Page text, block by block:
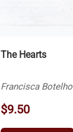
The Hearts
Francisca Botelho
$9.50